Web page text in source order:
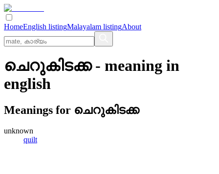
HomeEnglish listingMalayalam listingAbout
ചെറുകിടക്ക- meaning in
english
Meanings for ചെറുകിടക്ക
unknown
quilt